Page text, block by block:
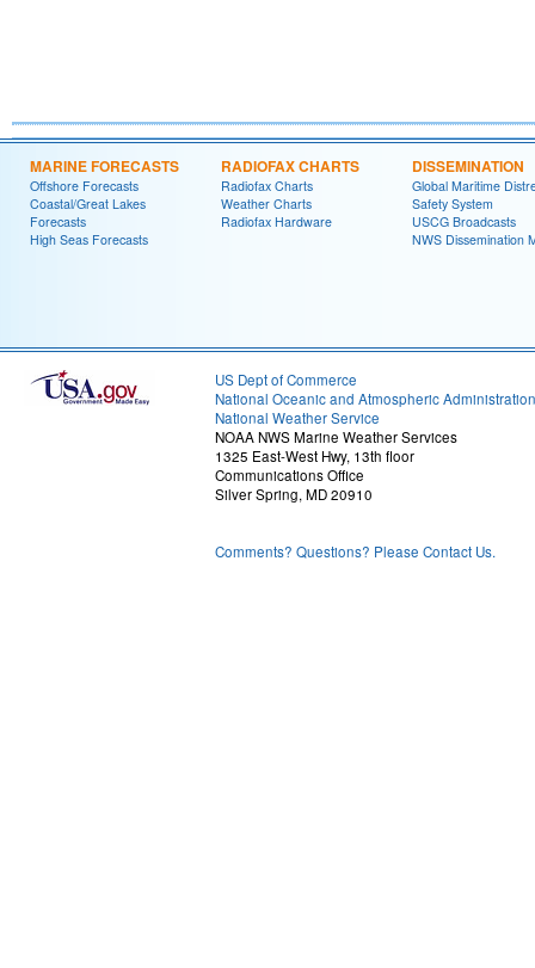
MARINE FORECASTS
Offshore Forecasts
Coastal/Great Lakes
Forecasts
High Seas Forecasts
RADIOFAX CHARTS
Radiofax Charts
Weather Charts
Radiofax Hardware
DISSEMINATION
Global Maritime
Safety System
USCG Broadcasts
NWS Dissemination
US Dept of Commerce
National Oceanic and Atmospheric Administration
National Weather Service
NOAA NWS Marine Weather Services
1325 East-West Hwy, 13th floor
Communications Office
Silver Spring, MD 20910
Comments? Questions? Please Contact Us.